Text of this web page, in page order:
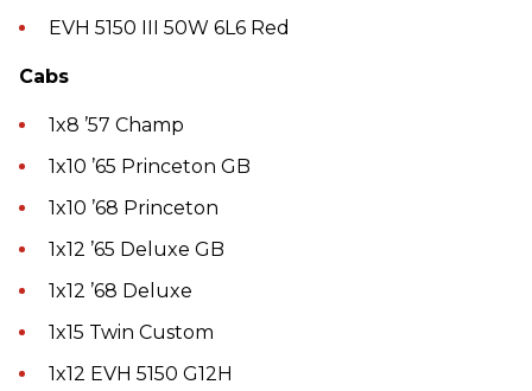
EVH 5150 III 50W 6L6 Red
Cabs
1x8 ’57 Champ
1x10 ’65 Princeton GB
1x10 ’68 Princeton
1x12 ’65 Deluxe GB
1x12 ’68 Deluxe
1x15 Twin Custom
1x12 EVH 5150 G12H